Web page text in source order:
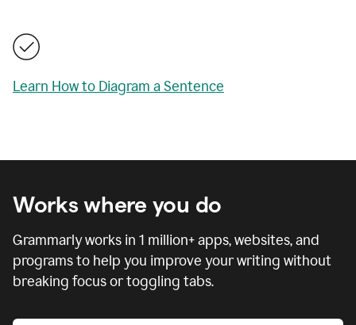
Learn How to Diagram a Sentence
Works where you do
Grammarly works in 1 million+ apps, websites, and
programs to help you improve your writing without
breaking focus or toggling tabs.